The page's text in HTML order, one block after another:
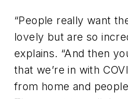
“People really want
lovely but are so
explains. “And then
that we’re in with
from home and